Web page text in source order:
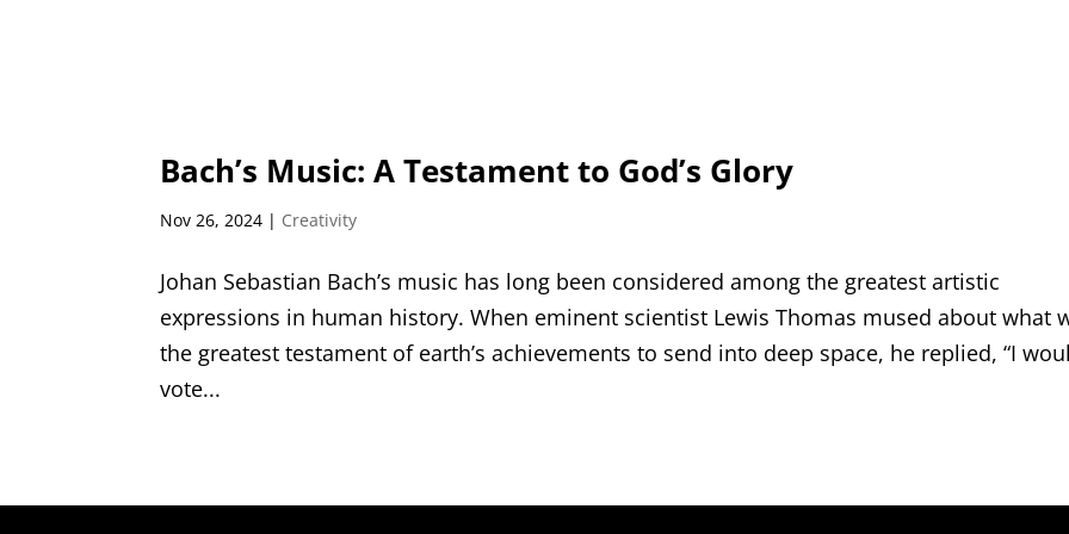
Bach’s Music: A Testament to God’s Glory
Nov 26, 2024 | Creativity
Johan Sebastian Bach’s music has long been considered among the greatest artistic
expressions in human history. When eminent scientist Lewis Thomas mused about what
the greatest testament of earth’s achievements to send into deep space, he replied, “I
vote...